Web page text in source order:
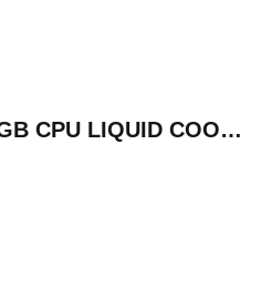
ANTEC LUNA 360 ARGB CPU LIQUID COOLER - BLACK | LUNA 360 ARGB